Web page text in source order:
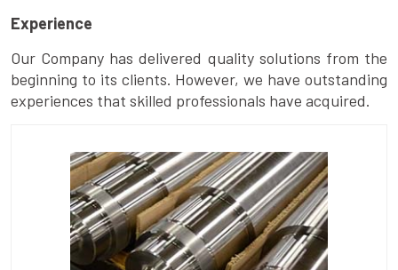
Experience
Our Company has delivered quality solutions from the
beginning to its clients. However, we have outstanding
experiences that skilled professionals have acquired.